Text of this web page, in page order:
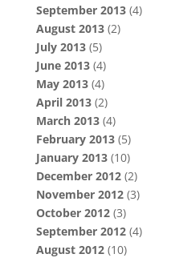
September 2013(4)
August 2013(2)
July 2013(5)
June 2013(4)
May 2013(4)
April 2013(2)
March 2013(4)
February 2013(5)
January 2013(10)
December 2012(2)
November 2012(3)
October 2012(3)
September 2012(4)
August 2012(10)